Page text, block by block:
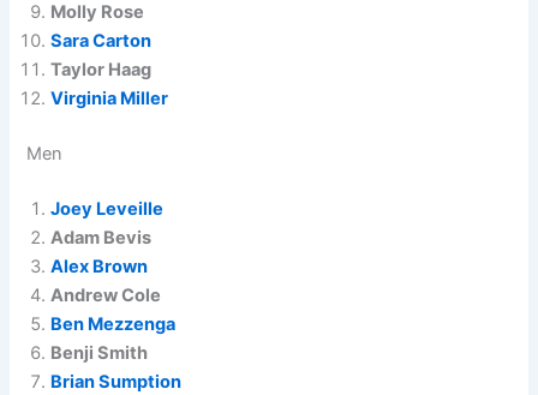
Molly Rose
Sara Carton
Taylor Haag
Virginia Miller
Men
Joey Leveille
Adam Bevis
Alex Brown
Andrew Cole
Ben Mezzenga
Benji Smith
Brian Sumption